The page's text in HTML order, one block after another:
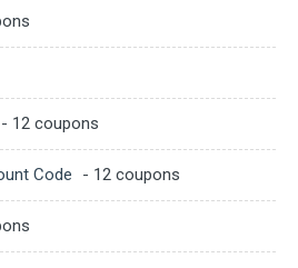
- 12 coupons
Code - 12 coupons